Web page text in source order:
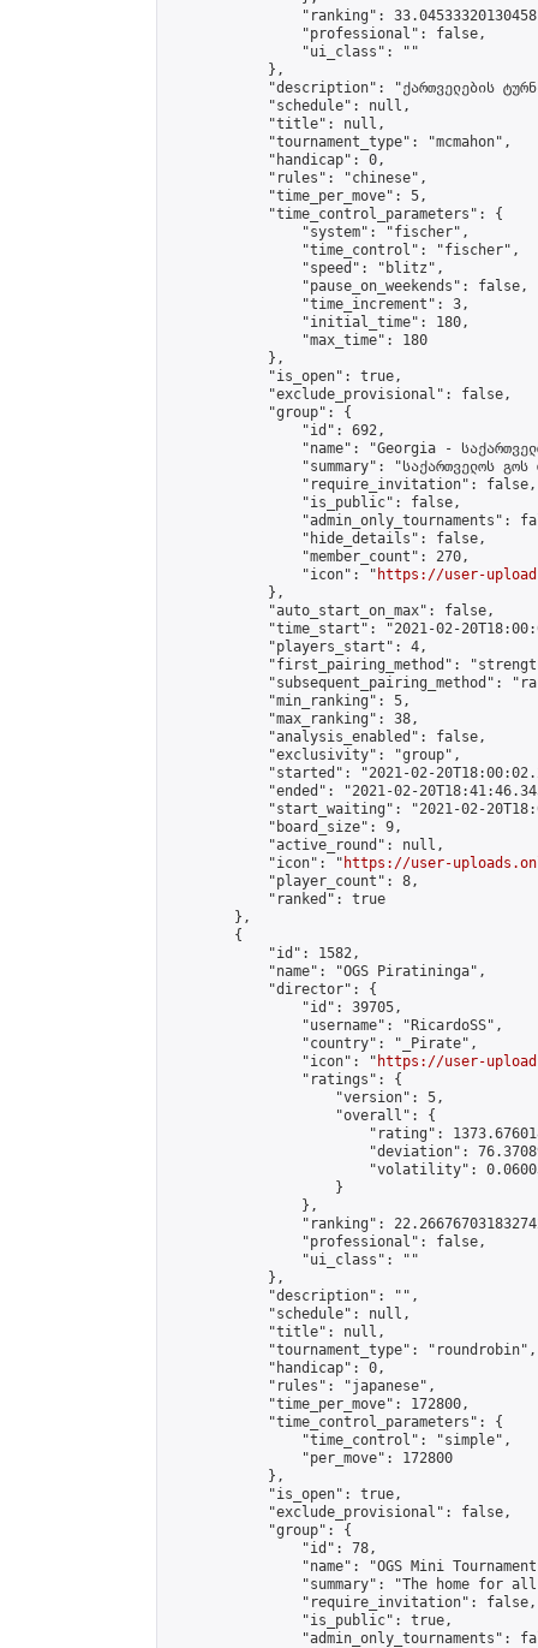
"ranking":
                "professional": false,
                "ui_class": ""
            },
"description": "ქართველების
            "schedule": null,
            "title": null,
            "tournament_type": "mcmahon",
            "handicap": 0,
            "rules": "chinese",
            "time_per_move": 5,
            "time_control_parameters": {
                "system": "fischer",
                "time_control": "fischer",
                "speed": "blitz",
                "pause_on_weekends": false,
                "time_increment": 3,
                "initial_time": 180,
                "max_time": 180
            },
            "is_open": true,
            "exclude_provisional": false,
            "group": {
                "id": 692,
"name": "Georgia -
"summary": "საქართველოს
                "require_invitation": false,
                "is_public": false,
"admin_only_tournaments":
                "hide_details": false,
                "member_count": 270,
                "icon": "
https://user-
            },
            "auto_start_on_max": false,
"time_start": "2021-02-
            "players_start": 4,
"first_pairing_method":
"subsequent_pairing_method":
            "min_ranking": 5,
            "max_ranking": 38,
            "analysis_enabled": false,
            "exclusivity": "group",
"started": "2021-02-
"ended": "2021-02-
"start_waiting": "2021-02-
            "board_size": 9,
            "active_round": null,
            "icon": "
https://user-
            "player_count": 8,
            "ranked": true
        },
        {
            "id": 1582,
            "name": "OGS Piratininga",
            "director": {
                "id": 39705,
                "username": "RicardoSS",
                "country": "_Pirate",
                "icon": "
https://user-
                "ratings": {
                    "version": 5,
                    "overall": {
"rating":
"deviation":
"volatility":
                    }
                },
"ranking":
                "professional": false,
                "ui_class": ""
            },
            "description": "",
            "schedule": null,
            "title": null,
            "tournament_type": "roundrobin",
            "handicap": 0,
            "rules": "japanese",
            "time_per_move": 172800,
            "time_control_parameters": {
                "time_control": "simple",
                "per_move": 172800
            },
            "is_open": true,
            "exclude_provisional": false,
            "group": {
                "id": 78,
"name": "OGS Mini
"summary": "The home for
                "require_invitation": false,
                "is_public": true,
"admin_only_tournaments":